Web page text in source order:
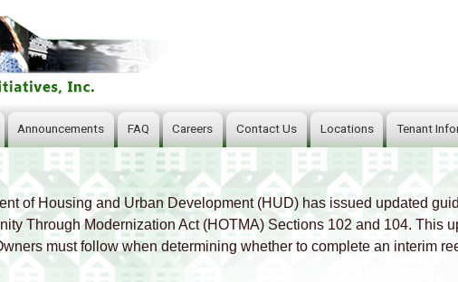
Announcements FAQ Careers Contact Us Locations Tenant
of Housing and Urban Development (HUD) has issued updated
Through Modernization Act (HOTMA) Sections 102 and 104. This
must follow when determining whether to complete an interim